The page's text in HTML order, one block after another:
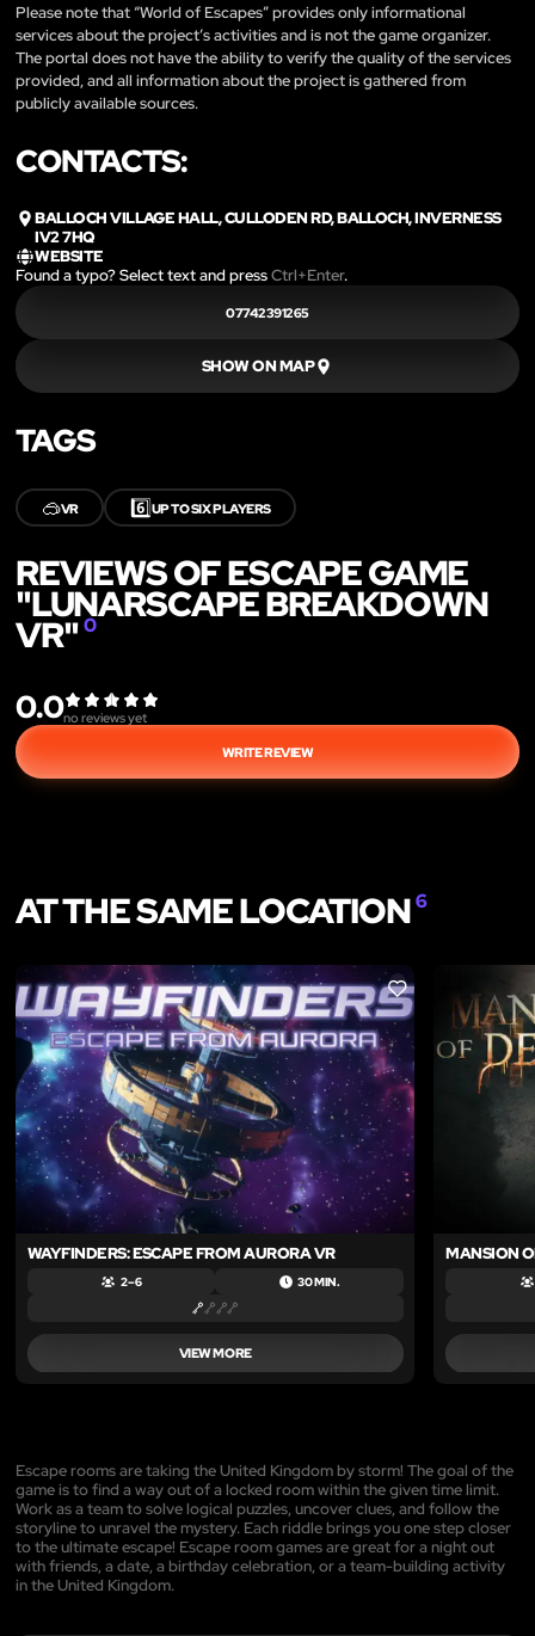
Please note that “World of Escapes” provides only informational
services about the project’s activities and is not the game organizer.
The portal does not have the ability to verify the quality of the services
provided, and all information about the project is gathered from
publicly available sources.
CONTACTS:
BALLOCH VILLAGE HALL, CULLODEN RD, BALLOCH, INVERNESS
IV2 7HQ
WEBSITE
Found a typo? Select text and pressCtrl+Enter.
07742391265
SHOW ON MAP
TAGS
🥽VR 6️⃣UP TO SIX PLAYERS
REVIEWS OF ESCAPE GAME
"LUNARSCAPE BREAKDOWN
VR"0
0.0no reviews yet
WRITE REVIEW
AT THE SAME LOCATION6
LIKE
WAYFINDERS: ESCAPE FROM AURORA VR
2 – 6 30 MIN.
VIEW MORE
MANSION
Escape rooms are taking the United Kingdom by storm! The goal of the
game is to find a way out of a locked room within the given time limit.
Work as a team to solve logical puzzles, uncover clues, and follow the
storyline to unravel the mystery. Each riddle brings you one step closer
to the ultimate escape! Escape room games are great for a night out
with friends, a date, a birthday celebration, or a team-building activity
in the United Kingdom.